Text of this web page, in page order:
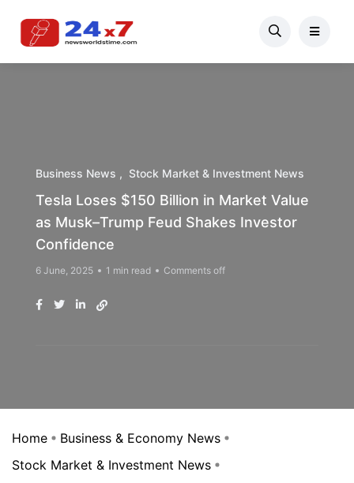
Business News Stock Market & Investment News
Tesla Loses $150 Billion in Market Value
as Musk–Trump Feud Shakes Investor
Confidence
6 June, 2025 1 min read Comments off
Home
Business & Economy News
Stock Market & Investment News